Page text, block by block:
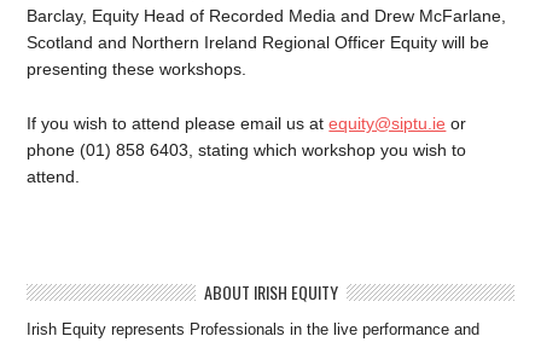
Barclay, Equity Head of Recorded Media and Drew McFarlane,
Scotland and Northern Ireland Regional Officer Equity will be
presenting these workshops.
If you wish to attend please email us atequity@siptu.ie or
phone (01) 858 6403, stating which workshop you wish to
attend.
ABOUT IRISH EQUITY
Irish Equity represents Professionals in the live performance and